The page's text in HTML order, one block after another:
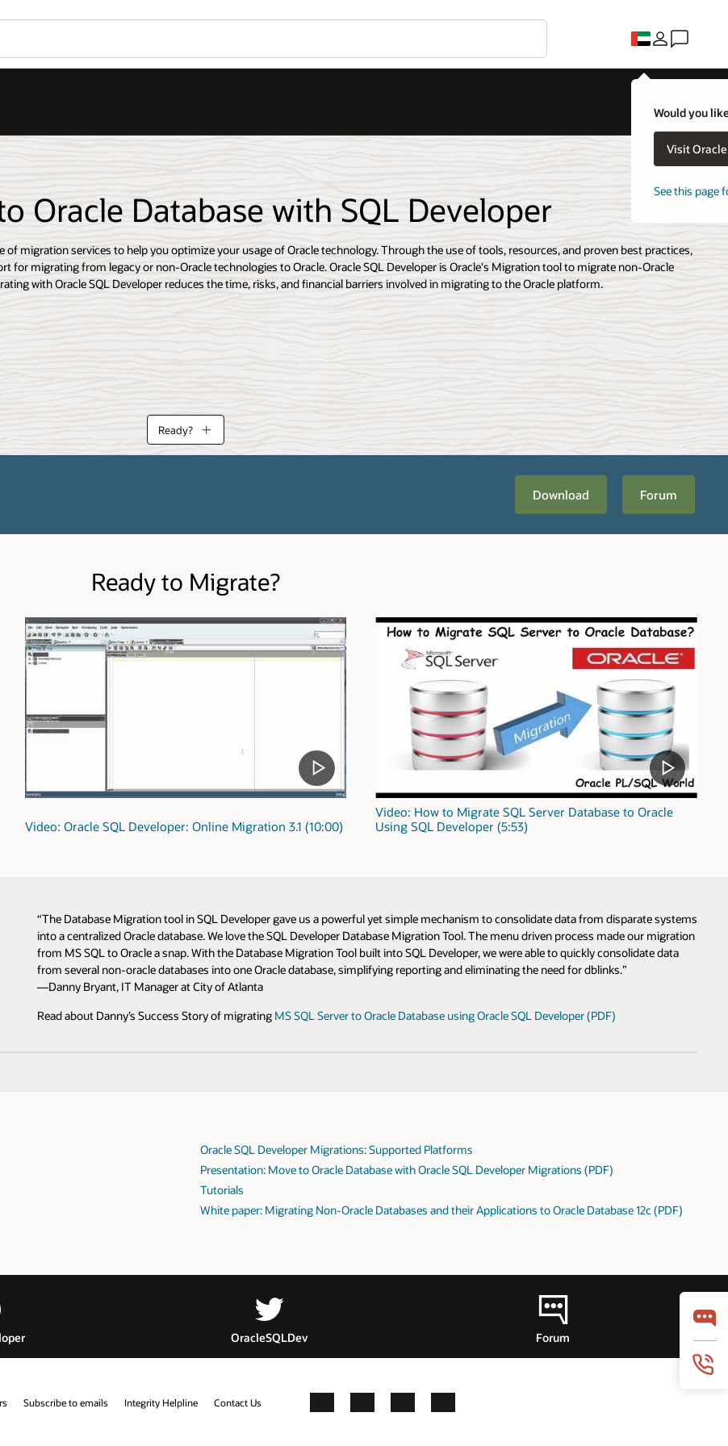
Would you
Visit
See this page
Oracle Database with SQL Developer
of migration services to help you optimize your usage of Oracle technology. Through the use of tools, resources, and proven best practices,
for migrating from legacy or non-Oracle technologies to Oracle. Oracle SQL Developer is Oracle's Migration tool to migrate non-Oracle
with Oracle SQL Developer reduces the time, risks, and financial barriers involved in migrating to the Oracle platform.
Ready?
Download Forum
Ready to Migrate?
Video: Oracle SQL Developer: Online Migration 3.1 (10:00)
Video: How to Migrate SQL Server Database to Oracle
Using SQL Developer (5:53)
“The Database Migration tool in SQL Developer gave us a powerful yet simple mechanism to consolidate data from disparate systems
into a centralized Oracle database. We love the SQL Developer Database Migration Tool. The menu driven process made our migration
from MS SQL to Oracle a snap. With the Database Migration Tool built into SQL Developer, we were able to quickly consolidate data
from several non-oracle databases into one Oracle database, simplifying reporting and eliminating the need for dblinks.”
—Danny Bryant, IT Manager at City of Atlanta
Read about Danny’s Success Story of migrating MS SQL Server to Oracle Database using Oracle SQL Developer (PDF)
Oracle SQL Developer Migrations: Supported Platforms
Presentation: Move to Oracle Database with Oracle SQL Developer Migrations (PDF)
Tutorials
White paper: Migrating Non-Oracle Databases and their Applications to Oracle Database 12c (PDF)
OracleSQLDev Forum
Subscribe to emails Integrity Helpline Contact Us Facebook
X LinkedInYouTube